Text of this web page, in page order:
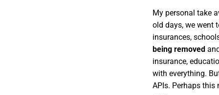
My personal take
old days, we went
insurances,
being removed
insurance,
with everything.
APIs. Perhaps